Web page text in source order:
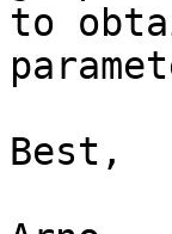
to
Best,